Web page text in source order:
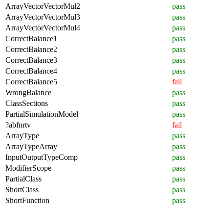
ArrayVectorVectorMul2
pass
ArrayVectorVectorMul3
pass
ArrayVectorVectorMul4
pass
CorrectBalance1
pass
CorrectBalance2
pass
CorrectBalance3
pass
CorrectBalance4
pass
CorrectBalance5
fail
WrongBalance
pass
ClassSections
pass
PartialSimulationModel
pass
?abfnrtv
fail
ArrayType
pass
ArrayTypeArray
pass
InputOutputTypeComp
pass
ModifierScope
pass
PartialClass
pass
ShortClass
pass
ShortFunction
pass